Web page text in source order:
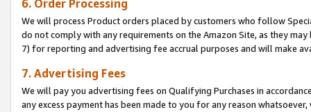
6. Order Processing
We will process Product orders placed by customers who follow
do not comply with any requirements on the Amazon Site, as they
7) for reporting and advertising fee accrual purposes and will make
7. Advertising Fees
We will pay you advertising fees on Qualifying Purchases in
any excess payment has been made to you for any reason